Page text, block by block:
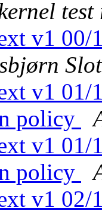
test
v1
v1
policy
v1
policy
v1